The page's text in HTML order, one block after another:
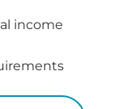
income